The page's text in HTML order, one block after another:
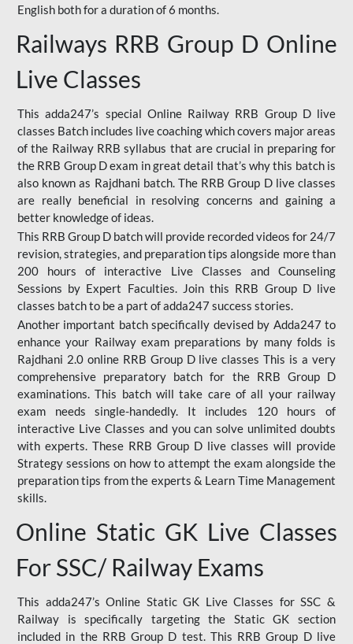
English both for a duration of 6 months.
Railways RRB Group D Online
Live Classes
This adda247’s special Online Railway RRB Group D live
classes Batch includes live coaching which covers major areas
of the Railway RRB syllabus that are crucial in preparing for
the RRB Group D exam in great detail that’s why this batch is
also known as Rajdhani batch. The RRB Group D live classes
are really beneficial in resolving concerns and gaining a
better knowledge of ideas.
This RRB Group D batch will provide recorded videos for 24/7
revision, strategies, and preparation tips alongside more than
200 hours of interactive Live Classes and Counseling
Sessions by Expert Faculties. Join this RRB Group D live
classes batch to be a part of adda247 success stories.
Another important batch specifically devised by Adda247 to
enhance your Railway exam preparations by many folds is
Rajdhani 2.0 online RRB Group D live classes This is a very
comprehensive preparatory batch for the RRB Group D
examinations. This batch will take care of all your railway
exam needs single-handedly. It includes 120 hours of
interactive Live Classes and you can solve unlimited doubts
with experts. These RRB Group D live classes will provide
Strategy sessions on how to attempt the exam alongside the
preparation tips from the experts & Learn Time Management
skills.
Online Static GK Live Classes
For SSC/ Railway Exams
This adda247’s Online Static GK Live Classes for SSC &
Railway is specifically targeting the Static GK section
included in the RRB Group D test. This RRB Group D live